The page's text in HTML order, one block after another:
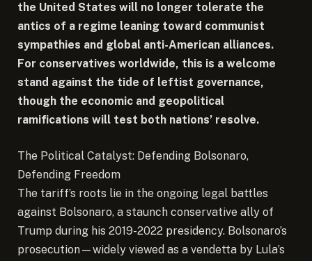
the United States will no longer tolerate the
antics of a regime leaning toward communist
sympathies and global anti-American alliances.
For conservatives worldwide, this is a welcome
stand against the tide of leftist governance,
though the economic and geopolitical
ramifications will test both nations’ resolve.
The Political Catalyst: Defending Bolsonaro,
Defending Freedom
The tariff’s roots lie in the ongoing legal battles
against Bolsonaro, a staunch conservative ally of
Trump during his 2019-2022 presidency. Bolsonaro’s
prosecution—widely viewed as a vendetta by Lula’s